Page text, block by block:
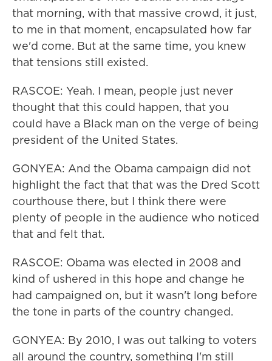
that morning, with that massive crowd, it just,
to me in that moment, encapsulated how far
we'd come. But at the same time, you knew
that tensions still existed.
RASCOE: Yeah. I mean, people just never
thought that this could happen, that you
could have a Black man on the verge of being
president of the United States.
GONYEA: And the Obama campaign did not
highlight the fact that that was the Dred Scott
courthouse there, but I think there were
plenty of people in the audience who noticed
that and felt that.
RASCOE: Obama was elected in 2008 and
kind of ushered in this hope and change he
had campaigned on, but it wasn't long before
the tone in parts of the country changed.
GONYEA: By 2010, I was out talking to voters
all around the country, something I'm still